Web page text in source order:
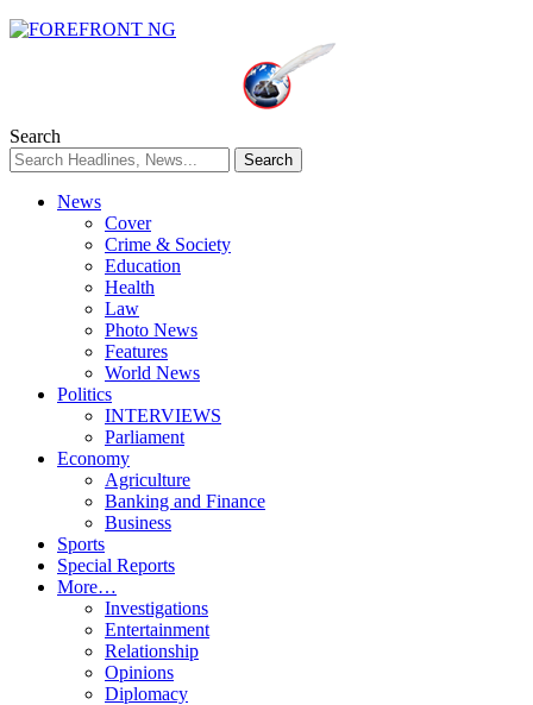
Search
News
Cover
Crime & Society
Education
Health
Law
Photo News
Features
World News
Politics
INTERVIEWS
Parliament
Economy
Agriculture
Banking and Finance
Business
Sports
Special Reports
More…
Investigations
Entertainment
Relationship
Opinions
Diplomacy